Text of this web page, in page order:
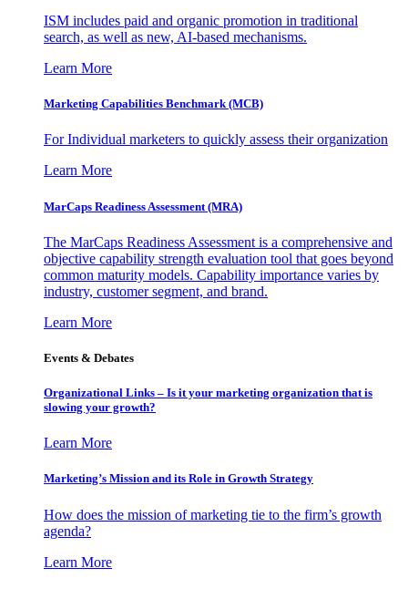
ISM includes paid and organic promotion in traditional
search, as well as new, AI-based mechanisms.
Learn More
Marketing Capabilities Benchmark (MCB)
For Individual marketers to quickly assess their organization
Learn More
MarCaps Readiness Assessment (MRA)
The MarCaps Readiness Assessment is a comprehensive and
objective capability strength evaluation tool that goes beyond
common maturity models. Capability importance varies by
industry, customer segment, and brand.
Learn More
Events & Debates
Organizational Links – Is it your marketing organization that is
slowing your growth?
Learn More
Marketing’s Mission and its Role in Growth Strategy
How does the mission of marketing tie to the firm’s growth
agenda?
Learn More